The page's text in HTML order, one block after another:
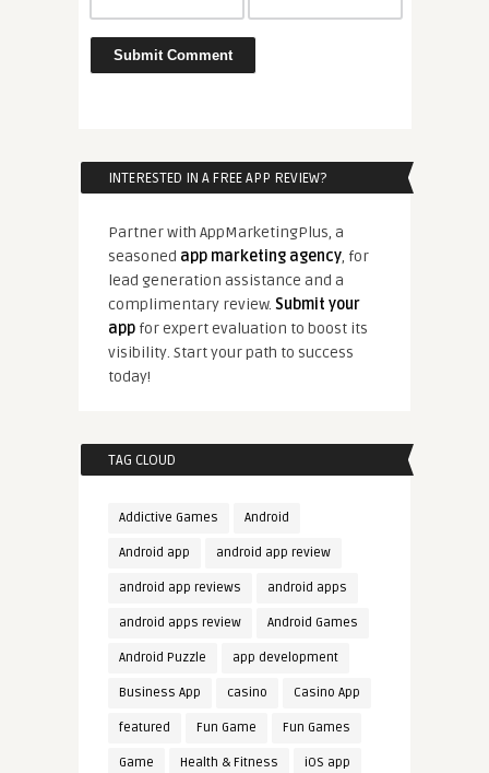
INTERESTED IN A FREE APP REVIEW?
Partner with AppMarketingPlus, a
seasoned app marketing agency, for
lead generation assistance and a
complimentary review. Submit your
appfor expert evaluation to boost its
visibility. Start your path to success
today!
TAG CLOUD
Addictive Games Android
Android app android app review
android app reviews android apps
android apps review Android Games
Android Puzzle app development
Business App casino Casino App
featured Fun Game Fun Games
Game Health & Fitness iOS app